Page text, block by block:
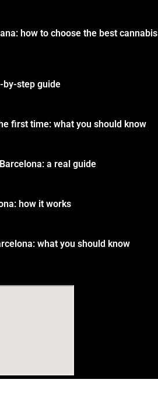
how to choose the best cannabis
by-step guide
first time: what you should know
a real guide
how it works
what you should know